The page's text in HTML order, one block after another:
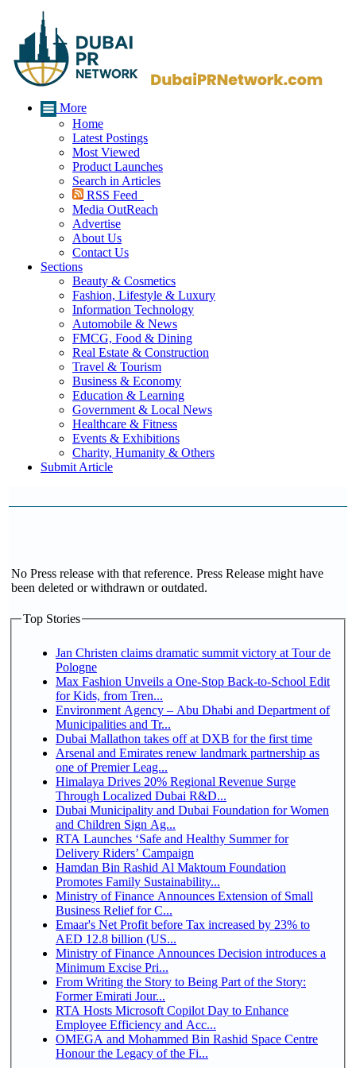
More
Home
Latest Postings
Most Viewed
Product Launches
Search in Articles
RSS Feed
Media OutReach
Advertise
About Us
Contact Us
Sections
Beauty & Cosmetics
Fashion, Lifestyle & Luxury
Information Technology
Automobile & News
FMCG, Food & Dining
Real Estate & Construction
Travel & Tourism
Business & Economy
Education & Learning
Government & Local News
Healthcare & Fitness
Events & Exhibitions
Charity, Humanity & Others
Submit Article
No Press release with that reference. Press Release might have
been deleted or withdrawn or outdated.
Top Stories
Jan Christen claims dramatic summit victory at Tour de
Pologne
Max Fashion Unveils a One-Stop Back-to-School Edit
for Kids, from Tren...
Environment Agency – Abu Dhabi and Department of
Municipalities and Tr...
Dubai Mallathon takes off at DXB for the first time
Arsenal and Emirates renew landmark partnership as
one of Premier Leag...
Himalaya Drives 20% Regional Revenue Surge
Through Localized Dubai R&D...
Dubai Municipality and Dubai Foundation for Women
and Children Sign Ag...
RTA Launches ‘Safe and Healthy Summer for
Delivery Riders’ Campaign
Hamdan Bin Rashid Al Maktoum Foundation
Promotes Family Sustainability...
Ministry of Finance Announces Extension of Small
Business Relief for C...
Emaar's Net Profit before Tax increased by 23% to
AED 12.8 billion (US...
Ministry of Finance Announces Decision introduces a
Minimum Excise Pri...
From Writing the Story to Being Part of the Story:
Former Emirati Jour...
RTA Hosts Microsoft Copilot Day to Enhance
Employee Efficiency and Acc...
OMEGA and Mohammed Bin Rashid Space Centre
Honour the Legacy of the Fi...